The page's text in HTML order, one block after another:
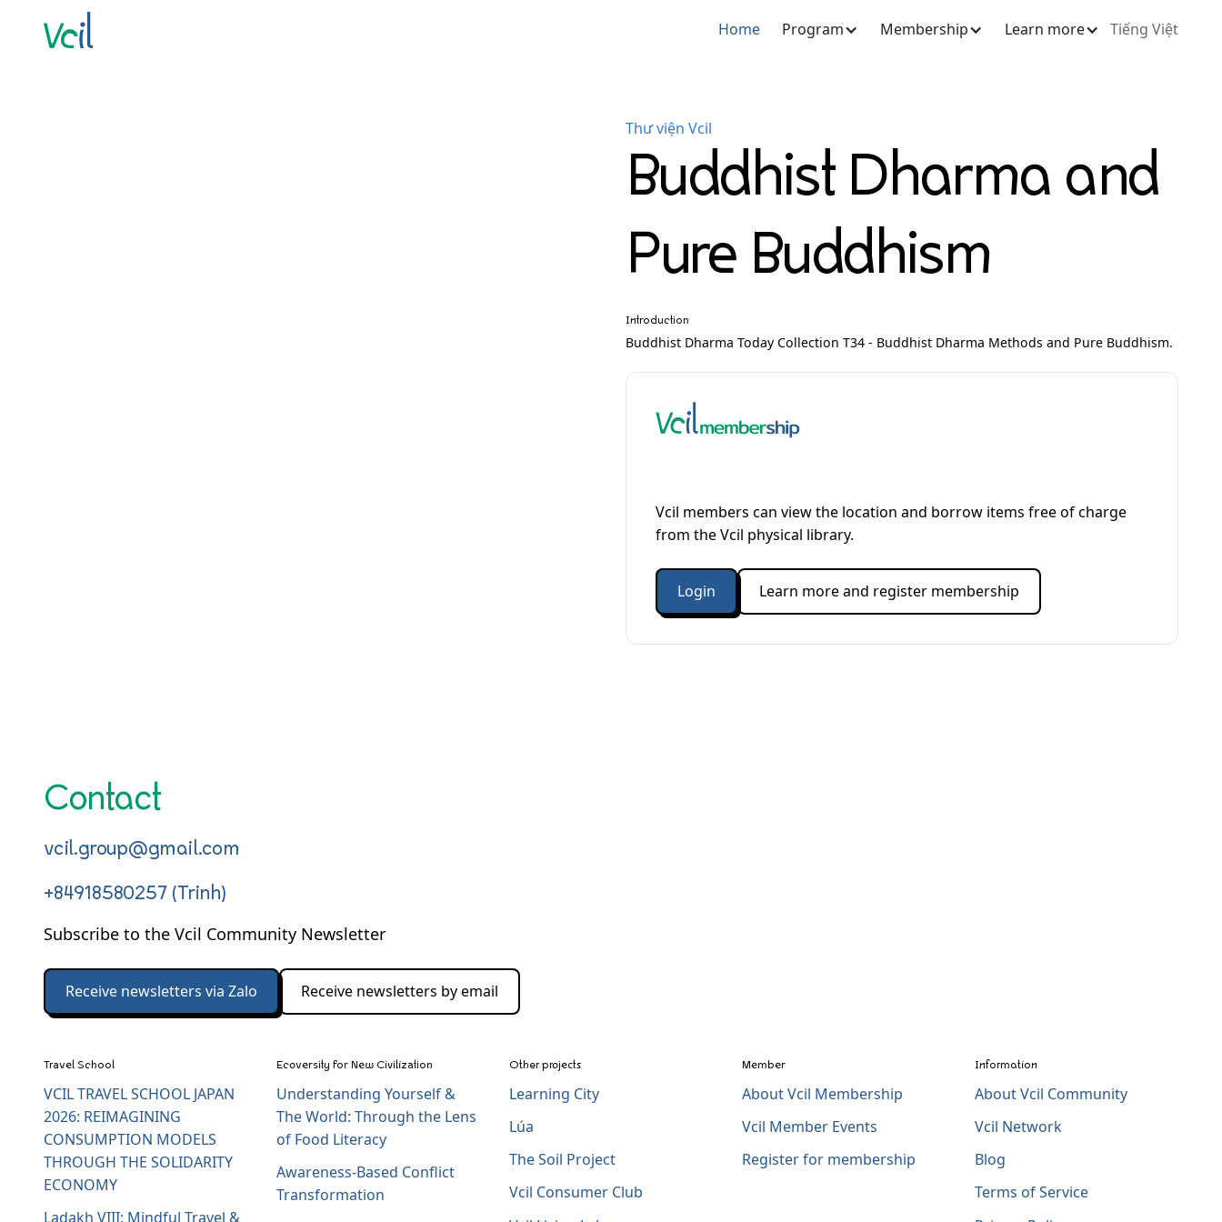
Home Program Membership Learn more Tiếng Việt
Thư viện Vcil
Buddhist Dharma and
Pure Buddhism
Introduction
Buddhist Dharma Today Collection T34 - Buddhist Dharma Methods and Pure Buddhism.
Vcil members can view the location and borrow items free of charge
from the Vcil physical library.
Login Learn more and register membership
Contact
vcil.group@gmail.com
+84918580257 (Trinh)
Subscribe to the Vcil Community Newsletter
Receive newsletters via Zalo Receive newsletters by email
Travel School
VCIL TRAVEL SCHOOL JAPAN
2026: REIMAGINING
CONSUMPTION MODELS
THROUGH THE SOLIDARITY
ECONOMY
Ladakh VIII: Mindful Travel &
Ecoversity for New Civilization
Understanding Yourself &
The World: Through the Lens
of Food Literacy
Awareness-Based Conflict
Transformation
Other projects
Learning City
Lúa
The Soil Project
Vcil Consumer Club
Member
About Vcil Membership
Vcil Member Events
Register for membership
Information
About Vcil Community
Vcil Network
Blog
Terms of Service